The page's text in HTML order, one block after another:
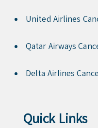
United Airlines
Qatar Airways
Delta Airlines
Quick Links